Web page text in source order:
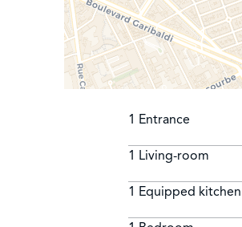
1 Entrance
1 Living-room
1 Equipped kitchen